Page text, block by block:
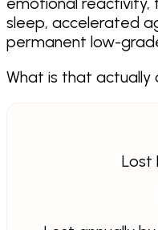
sleep, accelerated
permanent low-
What is that actually
Lost